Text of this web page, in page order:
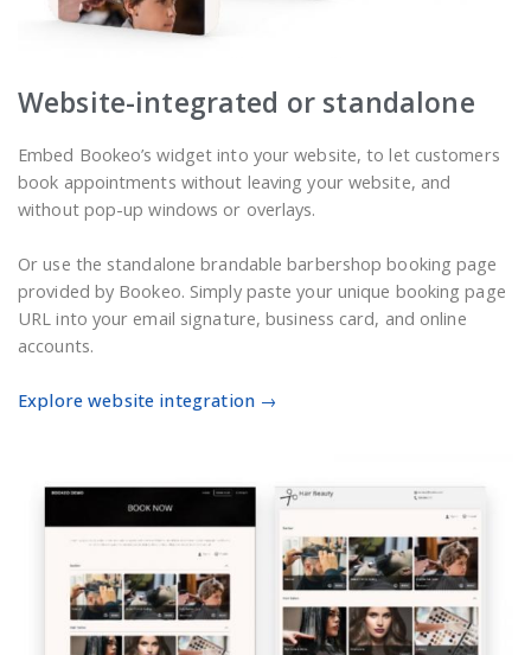
Website-integrated or standalone
Embed Bookeo’s widget into your website, to let customers
book appointments without leaving your website, and
without pop-up windows or overlays.
Or use the standalone brandable barbershop booking page
provided by Bookeo. Simply paste your unique booking page
URL into your email signature, business card, and online
accounts.
Explore website integration →